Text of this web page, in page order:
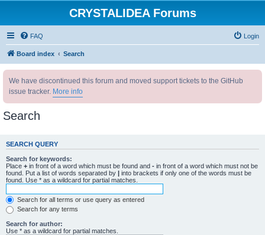
CRYSTALIDEA Forums
FAQ Login
Board index Search
We have discontinued this forum and moved support tickets to the GitHub
issue tracker. More info
Search
SEARCH QUERY
Search for keywords:
Place + in front of a word which must be found and - in front of a word which must not be
found. Put a list of words separated by | into brackets if only one of the words must be
found. Use * as a wildcard for partial matches.
Search for all terms or use query as entered
Search for any terms
Search for author:
Use * as a wildcard for partial matches.